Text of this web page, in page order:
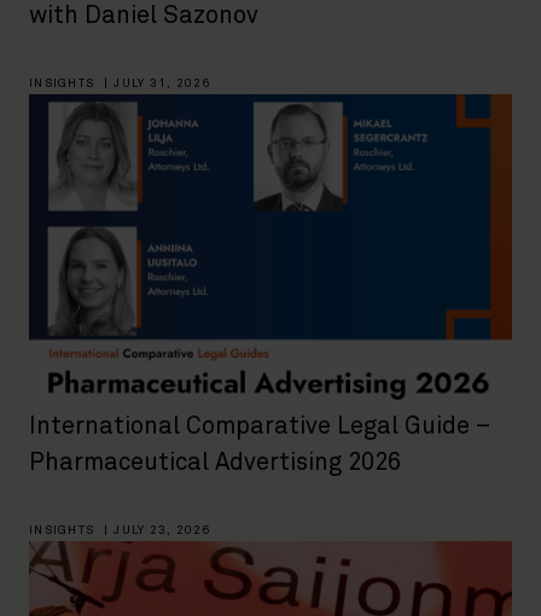
with Daniel Sazonov
INSIGHTS JULY 31, 2026
International Comparative Legal Guide –
Pharmaceutical Advertising 2026
INSIGHTS JULY 23, 2026